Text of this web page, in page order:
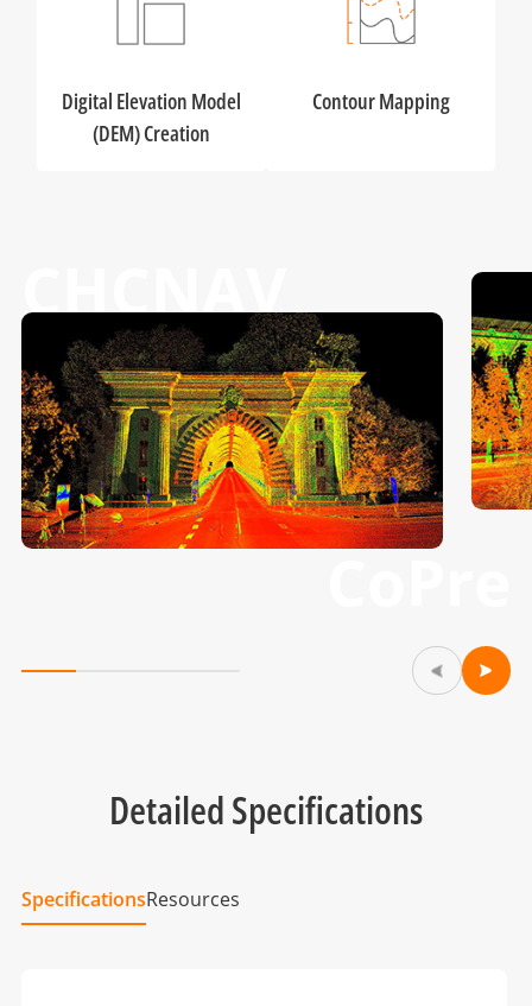
Digital Elevation Model
(DEM) Creation
Contour Mapping
CHCNAV
Detailed Specifications
SpecificationsResources